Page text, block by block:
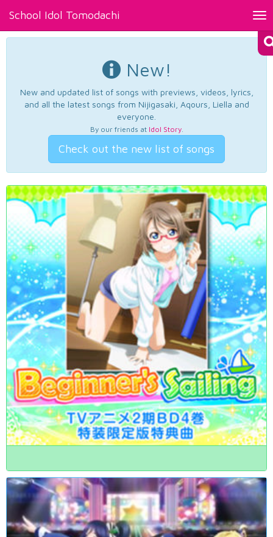
School Idol Tomodachi
New!
New and updated list of songs with previews, videos, lyrics,
and all the latest songs from Nijigasaki, Aqours, Liella and
everyone.
By our friends at Idol Story.
Check out the new list of songs